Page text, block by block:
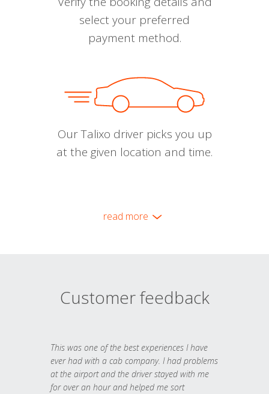
select your preferred
payment method.
Our Talixo driver picks you up
at the given location and time.
read more
Customer feedback
This was one of the best experiences I have
ever had with a cab company. I had problems
at the airport and the driver stayed with me
for over an hour and helped me sort